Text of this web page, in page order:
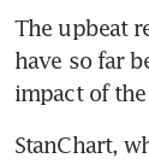
The upbeat
have so far
impact of
StanChart,